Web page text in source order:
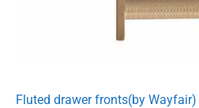
Fluted drawer fronts(by Wayfair)